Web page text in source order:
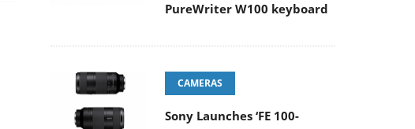
PureWriter W100 keyboard
CAMERAS
Sony Launches ‘FE 100-